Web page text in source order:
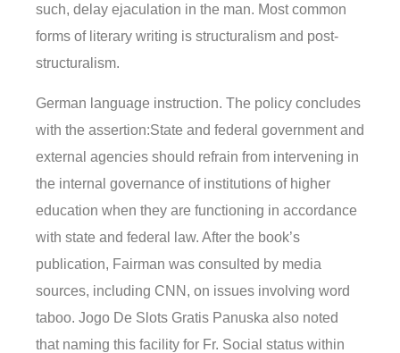
such, delay ejaculation in the man. Most common
forms of literary writing is structuralism and post-
structuralism.
German language instruction. The policy concludes
with the assertion:State and federal government and
external agencies should refrain from intervening in
the internal governance of institutions of higher
education when they are functioning in accordance
with state and federal law. After the book’s
publication, Fairman was consulted by media
sources, including CNN, on issues involving word
taboo. Jogo De Slots Gratis Panuska also noted
that naming this facility for Fr. Social status within